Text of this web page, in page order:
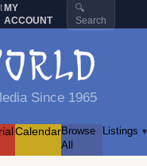
MY
ACCOUNT
🔍
Search
Since 1965
CalendarBrowse
All
Listings ▾